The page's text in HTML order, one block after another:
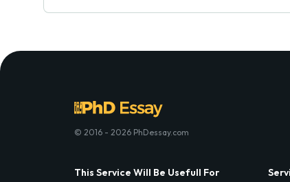
© 2016 - 2026 PhDessay.com
This Service Will Be Usefull For